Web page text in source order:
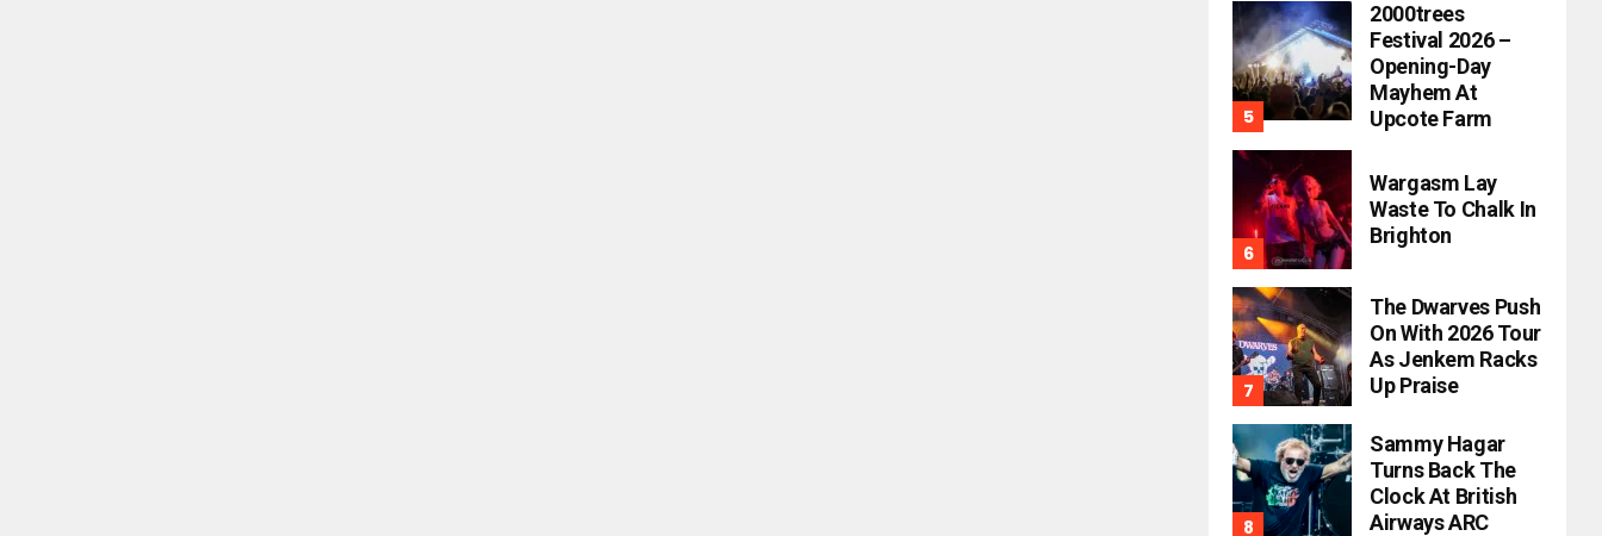
2000trees
Festival 2026 –
Opening-Day
Mayhem At
Upcote Farm
Wargasm Lay
Waste To Chalk In
Brighton
The Dwarves Push
On With 2026 Tour
As Jenkem Racks
Up Praise
Sammy Hagar
Turns Back The
Clock At British
Airways ARC